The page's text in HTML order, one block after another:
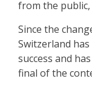
from the
Since the
Switzerland
success and
final of the